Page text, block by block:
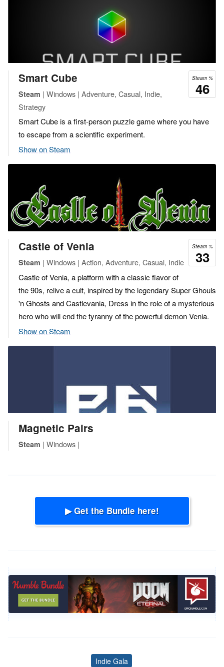
Steam %
46
Smart Cube
Steam | Windows | Adventure, Casual, Indie,
Strategy
Smart Cube is a first-person puzzle game where you have
to escape from a scientific experiment.
Show on Steam
Steam %
33
Castle of Venia
Steam | Windows | Action, Adventure, Casual, Indie
Castle of Venia, a platform with a classic flavor of
the 90s, relive a cult, inspired by the legendary Super Ghouls
'n Ghosts and Castlevania, Dress in the role of a mysterious
hero who will end the tyranny of the powerful demon Venia.
Show on Steam
Magnetic Pairs
Steam | Windows |
▶ Get the Bundle here!
Indie Gala